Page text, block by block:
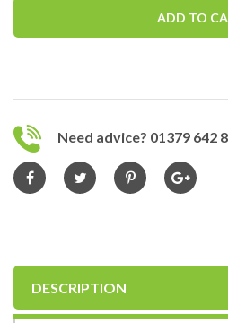
ADD TO
Need advice? 01379 642
DESCRIPTION